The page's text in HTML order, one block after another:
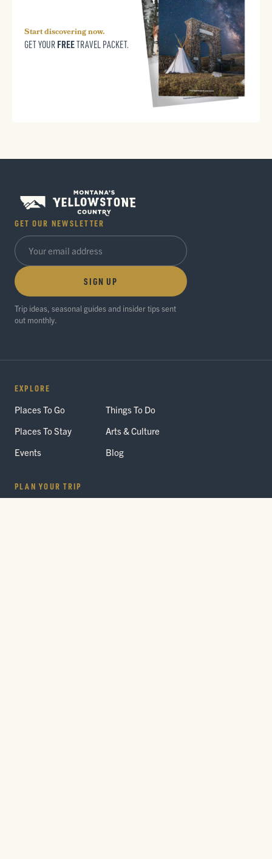
Start discovering now.
GET YOUR FREETRAVEL PACKET.
GET OUR NEWSLETTER
SIGN UP
Trip ideas, seasonal guides and insider tips sent
out monthly.
EXPLORE
Places To Go
Things To Do
Places To Stay
Arts & Culture
Events
Blog
PLAN YOUR TRIP